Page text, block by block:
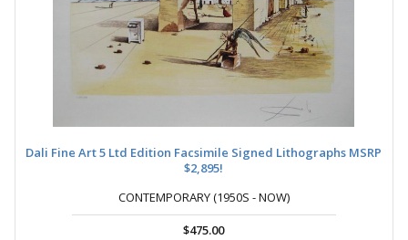
Dali Fine Art 5 Ltd Edition Facsimile Signed Lithographs MSRP
$2,895!
CONTEMPORARY (1950S - NOW)
$475.00